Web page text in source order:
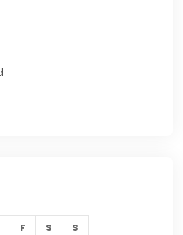
F S S